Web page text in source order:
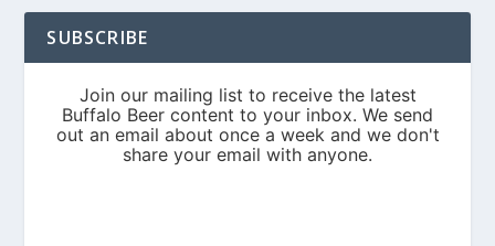
SUBSCRIBE